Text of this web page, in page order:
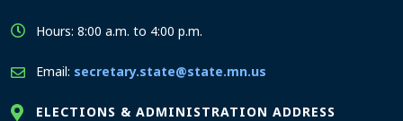
Hours: 8:00 a.m. to 4:00 p.m.
Email: secretary.state@state.mn.us
ELECTIONS & ADMINISTRATION ADDRESS